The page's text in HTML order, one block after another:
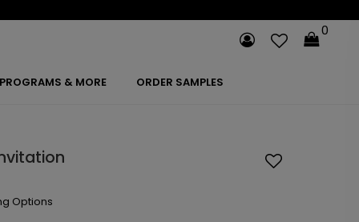
0
& MORE ORDER SAMPLES
Options